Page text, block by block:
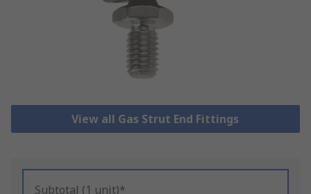
View all Gas Strut End Fittings
Subtotal (1 unit)*